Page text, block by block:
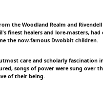
the Woodland Realm and
finest healers and lore-masters,
the now-famous Dwobbit children.
care and scholarly fascination
songs of power were sung over
of their being.